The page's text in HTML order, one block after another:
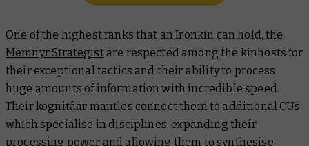
One of the highest ranks that an Ironkin can hold, the
Memnyr Strategistare respected among the kinhosts for
their exceptional tactics and their ability to process
huge amounts of information with incredible speed.
Their kognitâar mantles connect them to additional CUs
which specialise in disciplines, expanding their
processing power and allowing them to synthesise